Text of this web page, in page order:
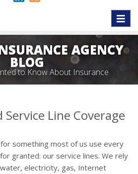
AGENCY
BLOG
to Know About Insurance
Service Line Coverage
something most of us use every
granted: our service lines. We rely
electricity, gas, Internet